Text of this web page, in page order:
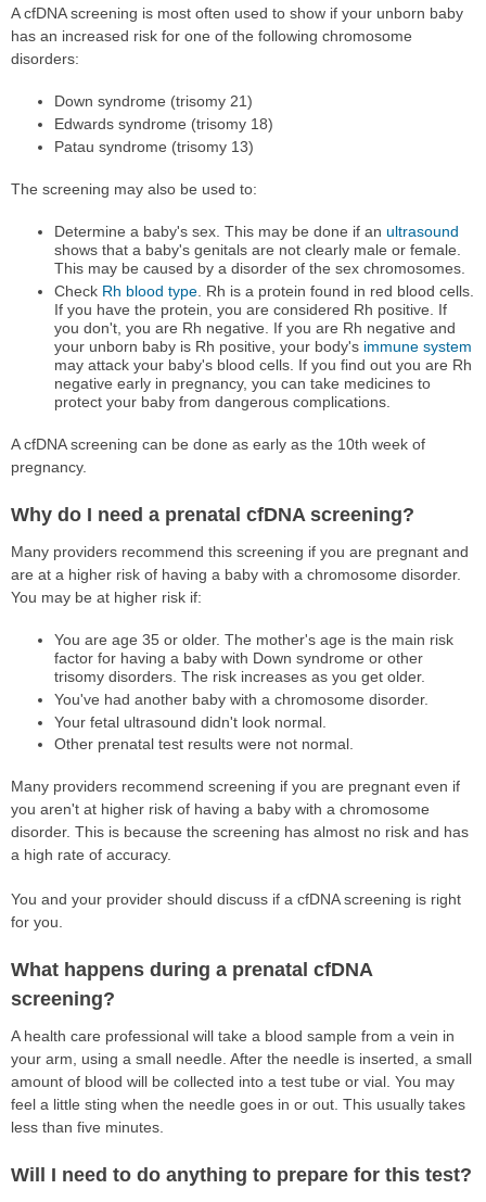
A cfDNA screening is most often used to show if your unborn baby
has an increased risk for one of the following chromosome
disorders:
Down syndrome (trisomy 21)
Edwards syndrome (trisomy 18)
Patau syndrome (trisomy 13)
The screening may also be used to:
Determine a baby's sex. This may be done if an ultrasound
shows that a baby's genitals are not clearly male or female.
This may be caused by a disorder of the sex chromosomes.
Check Rh blood type. Rh is a protein found in red blood cells.
If you have the protein, you are considered Rh positive. If
you don't, you are Rh negative. If you are Rh negative and
your unborn baby is Rh positive, your body's immune system
may attack your baby's blood cells. If you find out you are Rh
negative early in pregnancy, you can take medicines to
protect your baby from dangerous complications.
A cfDNA screening can be done as early as the 10th week of
pregnancy.
Why do I need a prenatal cfDNA screening?
Many providers recommend this screening if you are pregnant and
are at a higher risk of having a baby with a chromosome disorder.
You may be at higher risk if:
You are age 35 or older. The mother's age is the main risk
factor for having a baby with Down syndrome or other
trisomy disorders. The risk increases as you get older.
You've had another baby with a chromosome disorder.
Your fetal ultrasound didn't look normal.
Other prenatal test results were not normal.
Many providers recommend screening if you are pregnant even if
you aren't at higher risk of having a baby with a chromosome
disorder. This is because the screening has almost no risk and has
a high rate of accuracy.
You and your provider should discuss if a cfDNA screening is right
for you.
What happens during a prenatal cfDNA
screening?
A health care professional will take a blood sample from a vein in
your arm, using a small needle. After the needle is inserted, a small
amount of blood will be collected into a test tube or vial. You may
feel a little sting when the needle goes in or out. This usually takes
less than five minutes.
Will I need to do anything to prepare for this test?